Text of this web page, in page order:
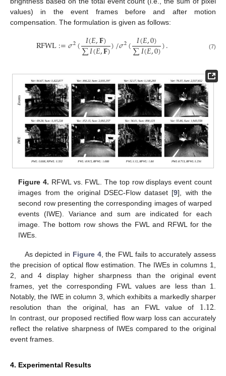
values) in the event frames before and after motion
compensation. The formulation is given as follows:
RFWL:=𝜎2( 𝐼(𝐸,𝐅)
∑𝐼(𝐸,𝐅))/𝜎2( 𝐼(𝐸,0)
∑𝐼(𝐸,0)). (7)
Figure 4. RFWL vs. FWL. The top row displays event count
images from the original DSEC-Flow dataset [9], with the
second row presenting the corresponding images of warped
events (IWE). Variance and sum are indicated for each
image. The bottom row shows the FWL and RFWL for the
IWEs.
As depicted in Figure 4, the FWL fails to accurately assess
the precision of optical flow estimation. The IWEs in columns 1,
2, and 4 display higher sharpness than the original event
frames, yet the corresponding FWL values are less than 1.
Notably, the IWE in column 3, which exhibits a markedly sharper
resolution than the original, has an FWL value of 1.12.
In contrast, our proposed rectified flow warp loss can accurately
reflect the relative sharpness of IWEs compared to the original
event frames.
4. Experimental Results